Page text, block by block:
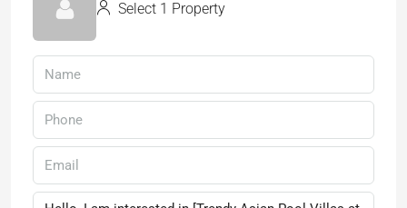
Select 1 Property